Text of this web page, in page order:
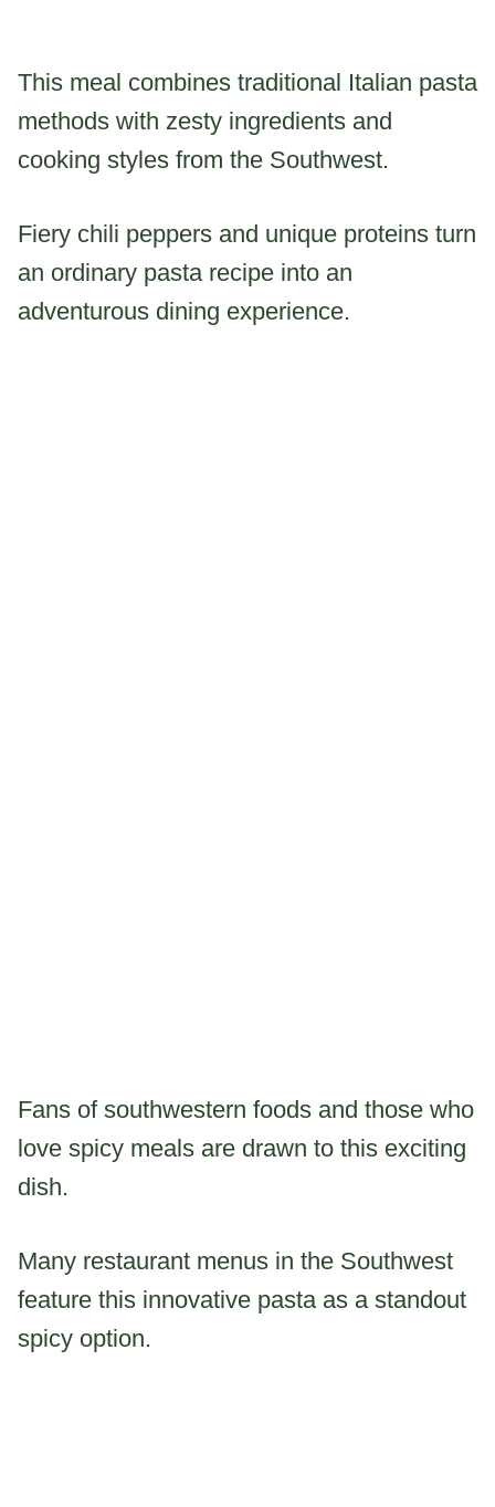
This meal combines traditional Italian pasta
methods with zesty ingredients and
cooking styles from the Southwest.
Fiery chili peppers and unique proteins turn
an ordinary pasta recipe into an
adventurous dining experience.
Fans of southwestern foods and those who
love spicy meals are drawn to this exciting
dish.
Many restaurant menus in the Southwest
feature this innovative pasta as a standout
spicy option.